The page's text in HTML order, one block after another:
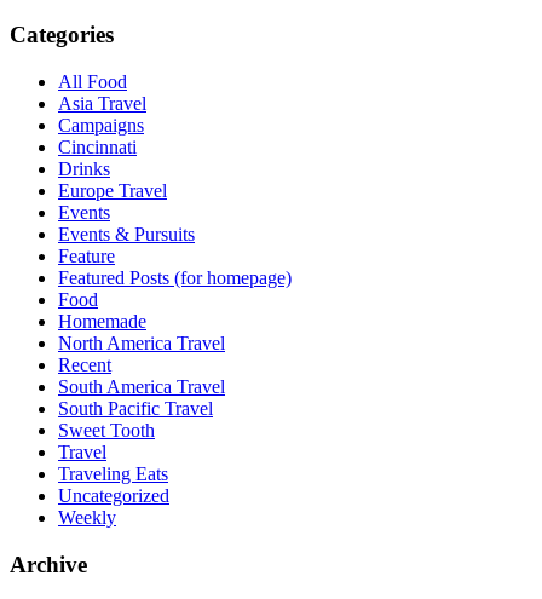
Categories
All Food
Asia Travel
Campaigns
Cincinnati
Drinks
Europe Travel
Events
Events & Pursuits
Feature
Featured Posts (for homepage)
Food
Homemade
North America Travel
Recent
South America Travel
South Pacific Travel
Sweet Tooth
Travel
Traveling Eats
Uncategorized
Weekly
Archive